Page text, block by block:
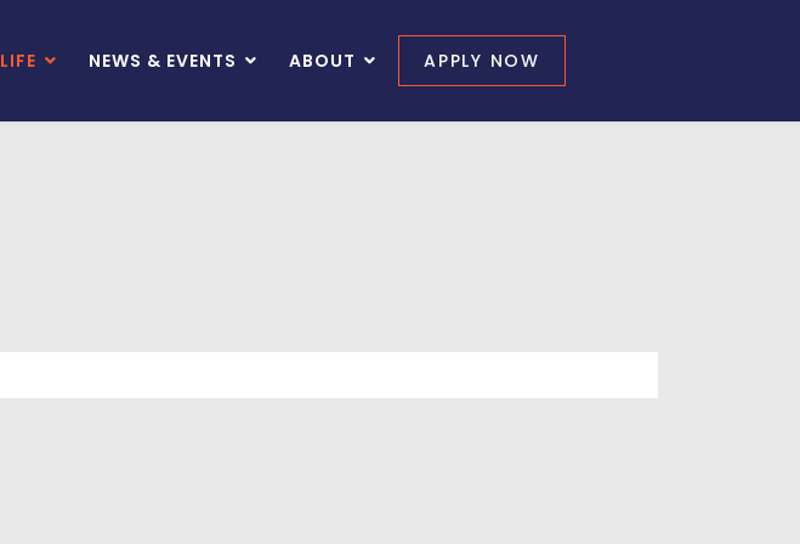
NEWS & EVENTS ABOUT APPLY NOW